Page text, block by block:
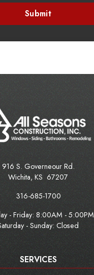
916 S. Governeour Rd.
Wichita, KS 67207
316-685-1700
- Friday: 8:00AM - 5:00PM
- Sunday: Closed
SERVICES